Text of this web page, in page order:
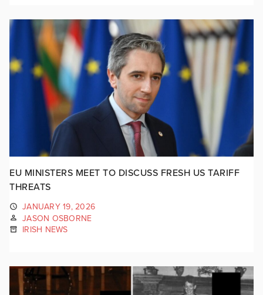
EU MINISTERS MEET TO DISCUSS FRESH US TARIFF
THREATS
JANUARY 19, 2026
JASON OSBORNE
IRISH NEWS